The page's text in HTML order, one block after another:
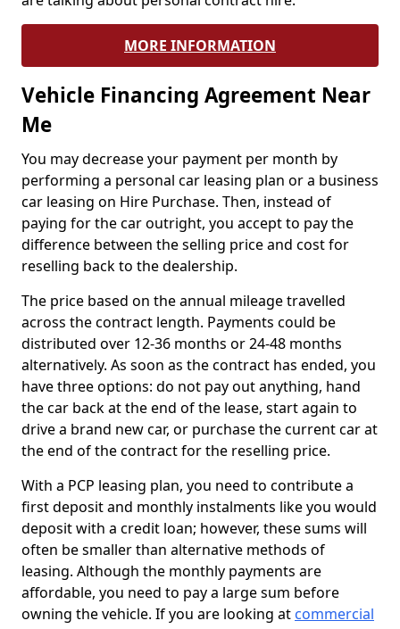
MORE INFORMATION
Vehicle Financing Agreement Near
Me
You may decrease your payment per month by
performing a personal car leasing plan or a business
car leasing on Hire Purchase. Then, instead of
paying for the car outright, you accept to pay the
difference between the selling price and cost for
reselling back to the dealership.
The price based on the annual mileage travelled
across the contract length. Payments could be
distributed over 12-36 months or 24-48 months
alternatively. As soon as the contract has ended, you
have three options: do not pay out anything, hand
the car back at the end of the lease, start again to
drive a brand new car, or purchase the current car at
the end of the contract for the reselling price.
With a PCP leasing plan, you need to contribute a
first deposit and monthly instalments like you would
deposit with a credit loan; however, these sums will
often be smaller than alternative methods of
leasing. Although the monthly payments are
affordable, you need to pay a large sum before
owning the vehicle. If you are looking at commercial